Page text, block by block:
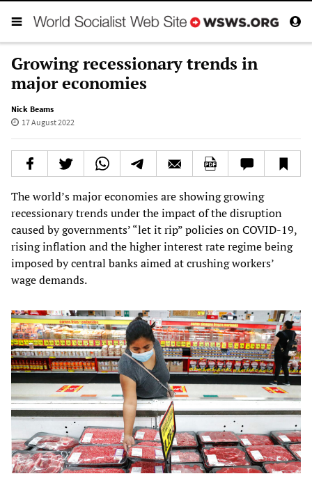
Growing recessionary trends in
major economies
Nick Beams
17 August 2022
The world’s major economies are showing growing
recessionary trends under the impact of the disruption
caused by governments’ “let it rip” policies on COVID-19,
rising inflation and the higher interest rate regime being
imposed by central banks aimed at crushing workers’
wage demands.